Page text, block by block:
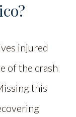
injured
of the crash
this